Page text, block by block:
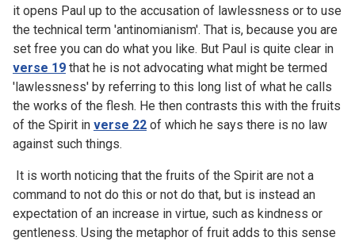
it opens Paul up to the accusation of lawlessness or to use
the technical term 'antinomianism'. That is, because you are
set free you can do what you like. But Paul is quite clear in
verse 19 that he is not advocating what might be termed
'lawlessness' by referring to this long list of what he calls
the works of the flesh. He then contrasts this with the fruits
of the Spirit in verse 22 of which he says there is no law
against such things.
It is worth noticing that the fruits of the Spirit are not a
command to not do this or not do that, but is instead an
expectation of an increase in virtue, such as kindness or
gentleness. Using the metaphor of fruit adds to this sense